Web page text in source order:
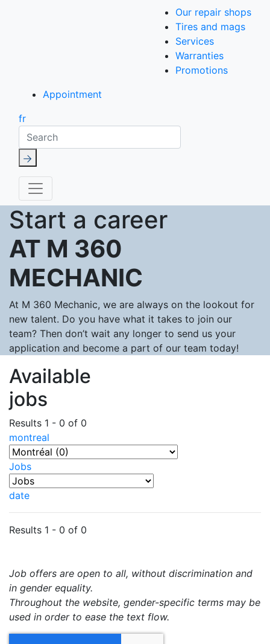
Our repair shops
Tires and mags
Services
Warranties
Promotions
Appointment
fr
Search
Start a career
AT M 360
MECHANIC
At M 360 Mechanic, we are always on the lookout for
new talent. Do you have what it takes to join our
team? Then don’t wait any longer to send us your
application and become a part of our team today!
Available
jobs
Results 1 - 0 of 0
montreal
Jobs
date
Results 1 - 0 of 0
Job offers are open to all, without discrimination and
in gender equality.
Throughout the website, gender-specific terms may be
used in order to ease the text flow.